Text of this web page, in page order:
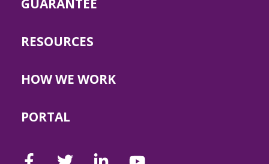
GUARANTEE
RESOURCES
HOW WE WORK
PORTAL